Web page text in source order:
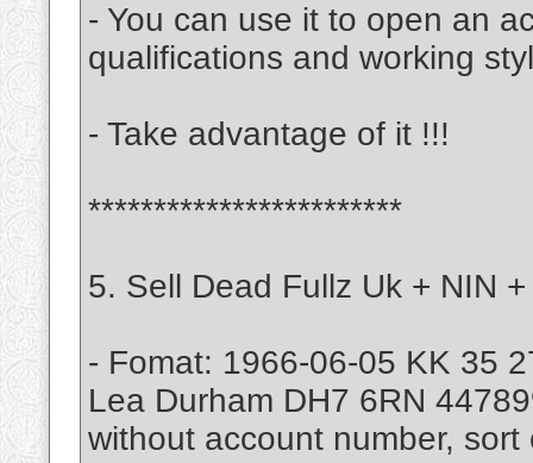
- You can use it to open an
qualifications and working
- Take advantage of it !!!
************************
5. Sell Dead Fullz Uk + NIN
- Fomat: 1966-06-05 KK 35
Lea Durham DH7 6RN
without account number,